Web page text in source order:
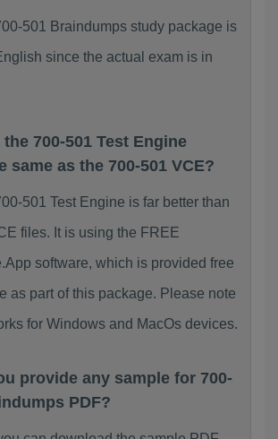
501 Braindumps study package is
since the actual exam is in
the 700-501 Test Engine
same as the 700-501 VCE?
501 Test Engine is far better than
files. It is using the FREE
software, which is provided free
as part of this package. Please note
for Windows and MacOs devices.
provide any sample for 700-
PDF?